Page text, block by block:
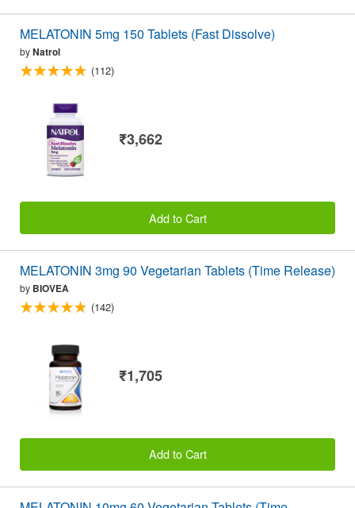
MELATONIN 5mg 150 Tablets (Fast Dissolve)
byNatrol
(112)
₹3,662
Add to Cart
MELATONIN 3mg 90 Vegetarian Tablets (Time Release)
by BIOVEA
(142)
₹1,705
Add to Cart